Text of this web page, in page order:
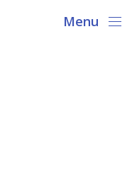
Menu